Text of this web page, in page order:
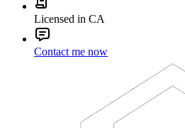
Licensed in CA
Contact me now